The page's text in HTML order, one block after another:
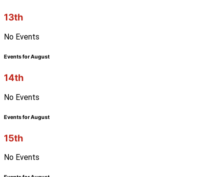
13th
No Events
Events for August
14th
No Events
Events for August
15th
No Events